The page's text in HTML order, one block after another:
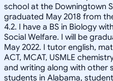
school at the Downingtown
graduated May 2018 from
4.2. I have a BS in Biology
Social Welfare. I will be
May 2022. I tutor english,
ACT, MCAT, USMLE
and writing along with other
students in Alabama,